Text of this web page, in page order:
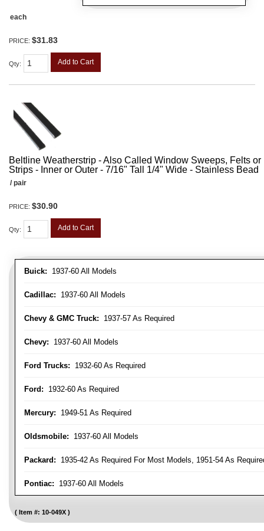
each
PRICE: $31.83
Qty: Add to Cart
Beltline Weatherstrip - Also Called Window Sweeps, Felts
Strips - Inner or Outer - 7/16" Tall 1/4" Wide - Stainless Bead
Buick: 1937-60 All Models
Cadillac: 1937-60 All Models
Chevy & GMC Truck: 1937-57 As Required
Chevy: 1937-60 All Models
Ford Trucks: 1932-60 As Required
Ford: 1932-60 As Required
Mercury: 1949-51 As Required
Oldsmobile: 1937-60 All Models
Packard: 1935-42 As Required For Most Models, 1951-54 As
Pontiac: 1937-60 All Models
Item #: 10-049X
/ pair
PRICE: $30.90
Qty: Add to Cart